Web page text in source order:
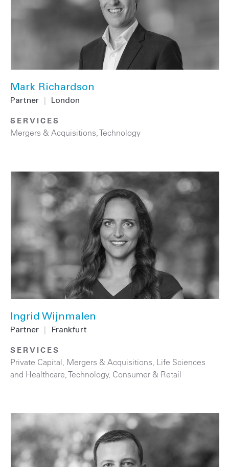
Mark Richardson
Partner London
SERVICES
Mergers & Acquisitions ,Technology
Ingrid Wijnmalen
Partner Frankfurt
SERVICES
Private Capital Mergers & Acquisitions Life Sciences
and Healthcare ,Technology, Consumer & Retail